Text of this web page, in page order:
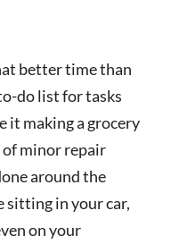
better time than
do list for tasks
it making a grocery
minor repair
around the
sitting in your car,
on your